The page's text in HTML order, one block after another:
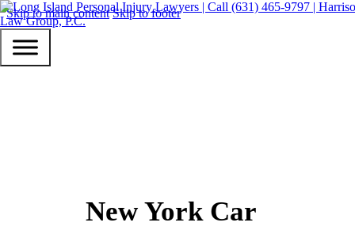
Skip to main content Skip to footer
New York Car